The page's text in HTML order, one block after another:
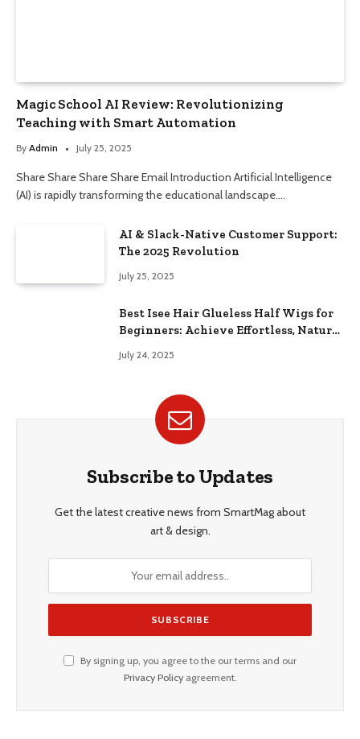
Magic School AI Review: Revolutionizing
Teaching with Smart Automation
By Admin July 25, 2025
Share Share Share Share Email Introduction Artificial Intelligence
(AI) is rapidly transforming the educational landscape.…
AI & Slack-Native Customer Support:
The 2025 Revolution
July 25, 2025
Best Isee Hair Glueless Half Wigs for
Beginners: Achieve Effortless, Natural
July 24, 2025
Subscribe to Updates
Get the latest creative news from SmartMag about
art & design.
By signing up, you agree to the our terms and our
Privacy Policyagreement.